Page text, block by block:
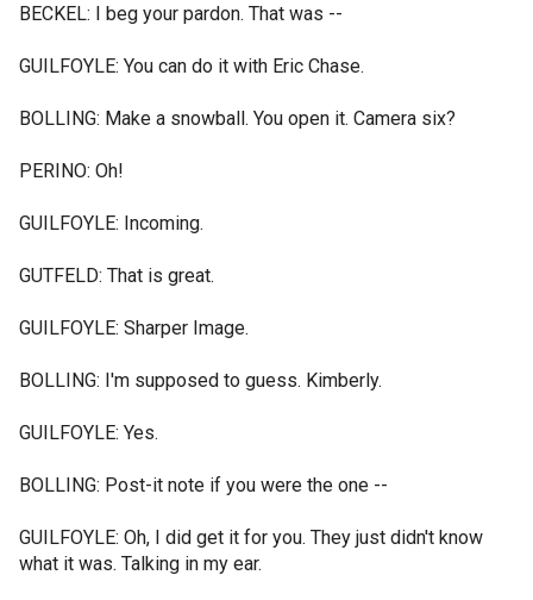
BECKEL: I beg your pardon. That was --
GUILFOYLE: You can do it with Eric Chase.
BOLLING: Make a snowball. You open it. Camera six?
PERINO: Oh!
GUILFOYLE: Incoming.
GUTFELD: That is great.
GUILFOYLE: Sharper Image.
BOLLING: I'm supposed to guess. Kimberly.
GUILFOYLE: Yes.
BOLLING: Post-it note if you were the one --
GUILFOYLE: Oh, I did get it for you. They just didn't know
what it was. Talking in my ear.